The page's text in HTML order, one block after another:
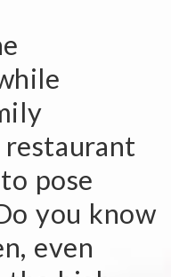
pose
you know
even